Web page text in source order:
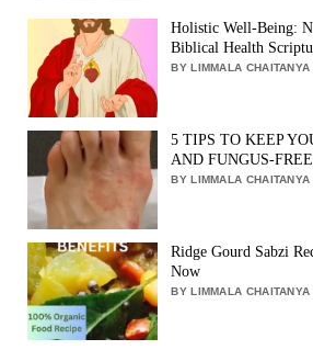
Holistic Well-Being:
Biblical Health
BY LIMMALA
5 TIPS TO KEEP
AND FUNGUS-
BY LIMMALA
Ridge Gourd Sabzi
Now
BY LIMMALA